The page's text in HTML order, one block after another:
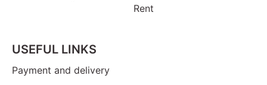
Rent
USEFUL LINKS
Payment and delivery